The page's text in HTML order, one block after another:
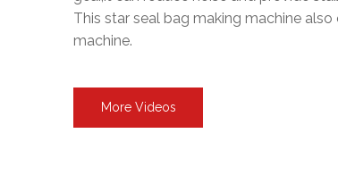
This star seal bag making machine
machine.
More Videos